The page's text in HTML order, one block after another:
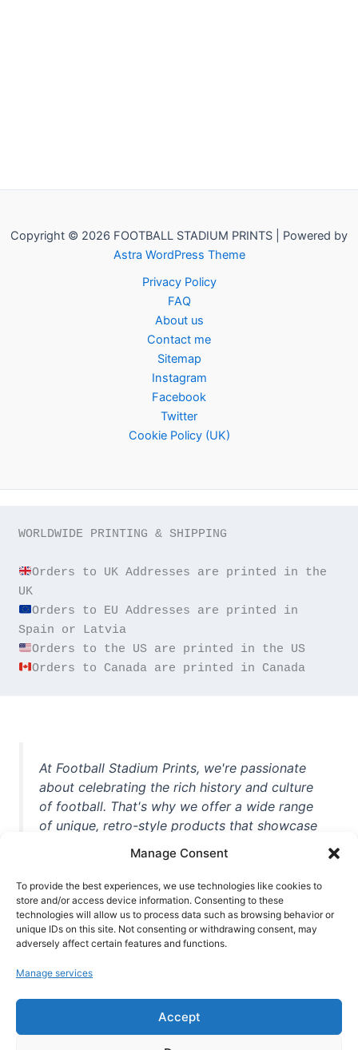
Manage Consent
To provide the best experiences, we use technologies like cookies to
store and/or access device information. Consenting to these
technologies will allow us to process data such as browsing behavior or
unique IDs on this site. Not consenting or withdrawing consent, may
adversely affect certain features and functions.
Manage services
Accept
Copyright © 2026 FOOTBALL STADIUM PRINTS | Powered by
Astra WordPress Theme
Privacy Policy
FAQ
About us
Contact me
Sitemap
Instagram
Facebook
Twitter
Cookie Policy (UK)
WORLDWIDE PRINTING & SHIPPING
Orders to UK Addresses are printed in the
Orders to EU Addresses are printed in
Orders to Canada are printed in Canada
At Football Stadium Prints, we're passionate
about celebrating the rich history and culture
of football. That's why we offer a wide range
of unique, retro-style products that showcase
unforgettable moments from the beautiful
game. Whether you're a die-hard fan or a
casual observer, we're here to help you show
off your love for football in style. With high-
quality t-shirts, prints, mugs, and more
world, we're your one-stop-shop for vintage
football memorabilia. So why wait? Browse
our collection today and find the perfect
piece of footballing history to add to your